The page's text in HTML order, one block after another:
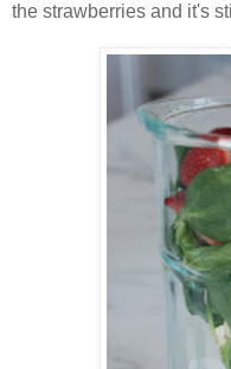
the strawberries and it's